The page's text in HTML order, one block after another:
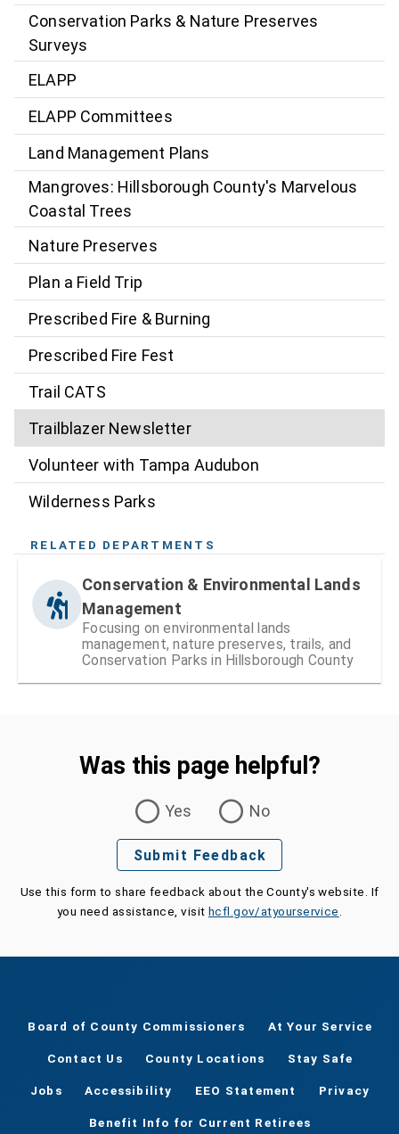
Conservation Parks & Nature Preserves
Surveys
ELAPP
ELAPP Committees
Land Management Plans
Mangroves: Hillsborough County's Marvelous
Coastal Trees
Nature Preserves
Plan a Field Trip
Prescribed Fire & Burning
Prescribed Fire Fest
Trail CATS
Trailblazer Newsletter
Volunteer with Tampa Audubon
Wilderness Parks
RELATED DEPARTMENTS
Conservation & Environmental Lands
Management
Focusing on environmental lands
management, nature preserves, trails, and
Conservation Parks in Hillsborough County
Was this page helpful?
Yes
No
Submit Feedback
Use this form to share feedback about the County's website. If
you need assistance, visit hcfl.gov/atyourservice
Board of County Commissioners At Your Service
Contact Us County Locations Stay Safe
Jobs Accessibility EEO Statement Privacy
Benefit Info for Current Retirees